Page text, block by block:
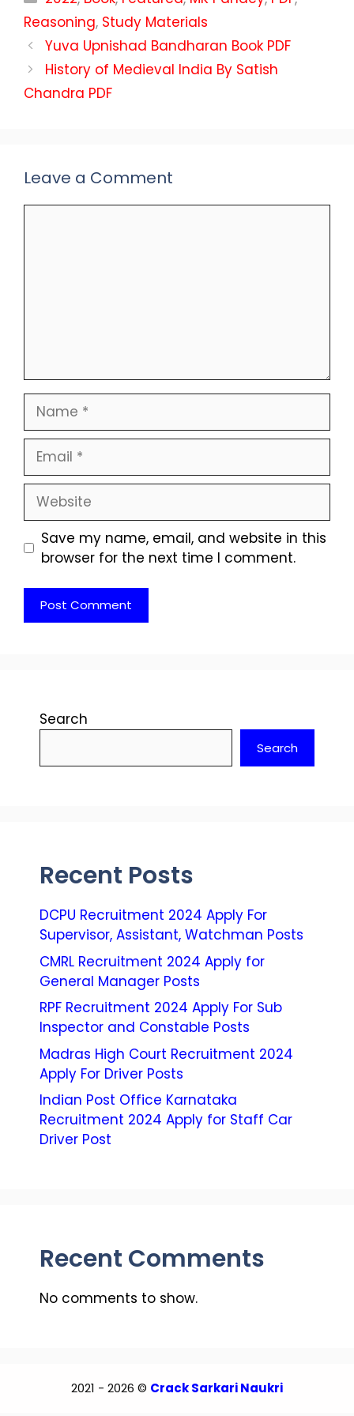
Reasoning, Study Materials
Yuva Upnishad Bandharan Book PDF
History of Medieval India By Satish
Chandra PDF
Leave a Comment
Name
Email
Website
Save my name, email, and website in this
browser for the next time I comment.
Search
Search
Recent Posts
DCPU Recruitment 2024 Apply For
Supervisor, Assistant, Watchman Posts
CMRL Recruitment 2024 Apply for
General Manager Posts
RPF Recruitment 2024 Apply For Sub
Inspector and Constable Posts
Madras High Court Recruitment 2024
Apply For Driver Posts
Indian Post Office Karnataka
Recruitment 2024 Apply for Staff Car
Driver Post
Recent Comments
No comments to show.
2021 - 2026 © Crack Sarkari Naukri